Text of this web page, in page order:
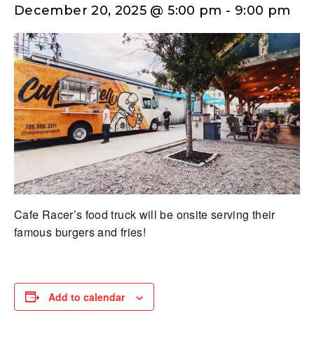
December 20, 2025 @ 5:00 pm - 9:00 pm
Cafe Racer’s food truck will be onsite serving their
famous burgers and fries!
Add to calendar